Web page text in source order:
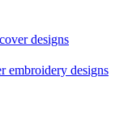
designs
embroidery designs